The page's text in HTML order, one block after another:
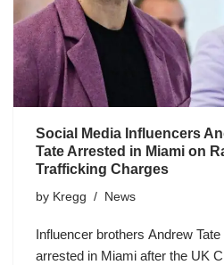
Social Media Influencers
Tate Arrested in Miami on
Trafficking Charges
by Kregg News
Influencer brothers Andrew
arrested in Miami after the UK